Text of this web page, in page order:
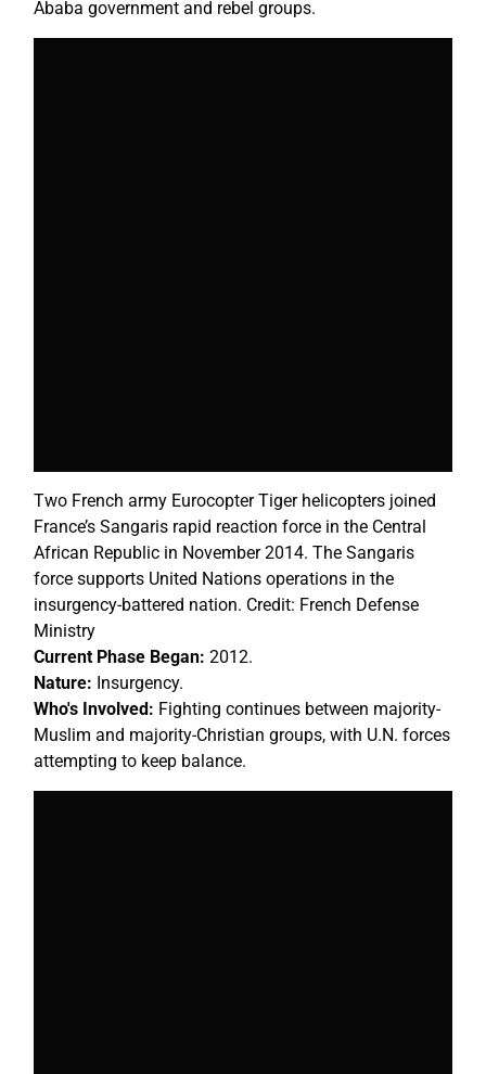
Ababa government and rebel groups.
Two French army Eurocopter Tiger helicopters joined
France’s Sangaris rapid reaction force in the Central
African Republic in November 2014. The Sangaris
force supports United Nations operations in the
insurgency-battered nation. Credit: French Defense
Ministry
Current Phase Began: 2012.
Nature: Insurgency.
Who's Involved: Fighting continues between majority-
Muslim and majority-Christian groups, with U.N. forces
attempting to keep balance.